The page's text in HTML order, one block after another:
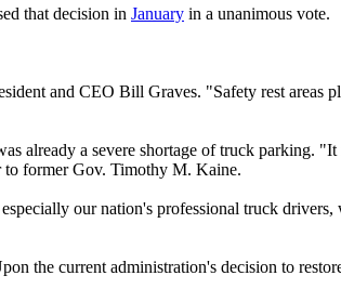
that decision in January in a unanimous vote.
and CEO Bill Graves. "Safety rest areas
already a severe shortage of truck parking.
to former Gov. Timothy M. Kaine.
our nation's professional truck drivers,
the current administration's decision to